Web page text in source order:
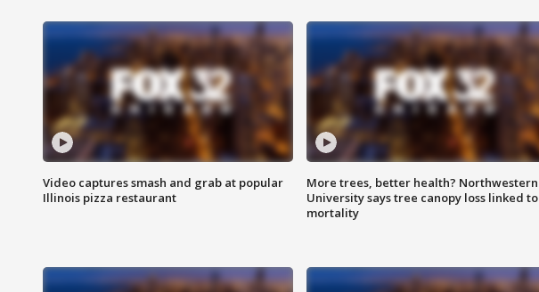
Video captures smash and grab at popular
Illinois pizza restaurant
More trees, better health? Northwestern
University says tree canopy loss linked to
mortality